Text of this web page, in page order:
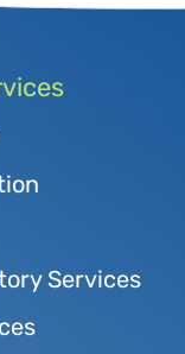
Services